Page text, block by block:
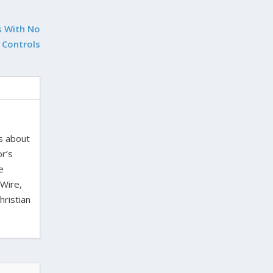
With No
about